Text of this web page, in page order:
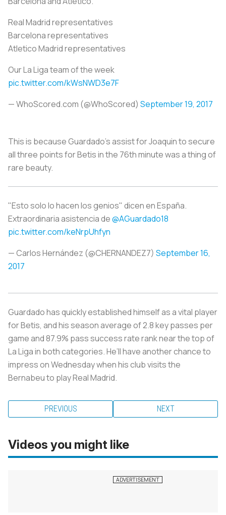
Real Madrid representatives
Barcelona representatives
Atletico Madrid representatives
Our La Liga team of the week
pic.twitter.com/kWsNWD3e7F
— WhoScored.com (@WhoScored) September 19, 2017
This is because Guardado’s assist for Joaquin to secure
all three points for Betis in the 76th minute was a thing of
rare beauty.
"Esto solo lo hacen los genios" dicen en España.
Extraordinaria asistencia de@AGuardado18
pic.twitter.com/keNrpUhfyn
— Carlos Hernández (@CHERNANDEZ7) September 16,
2017
Guardado has quickly established himself as a vital player
for Betis, and his season average of 2.8 key passes per
game and 87.9% pass success rate rank near the top of
La Liga in both categories. He’ll have another chance to
impress on Wednesday when his club visits the
Bernabeu to play Real Madrid.
PREVIOUS NEXT
Videos you might like